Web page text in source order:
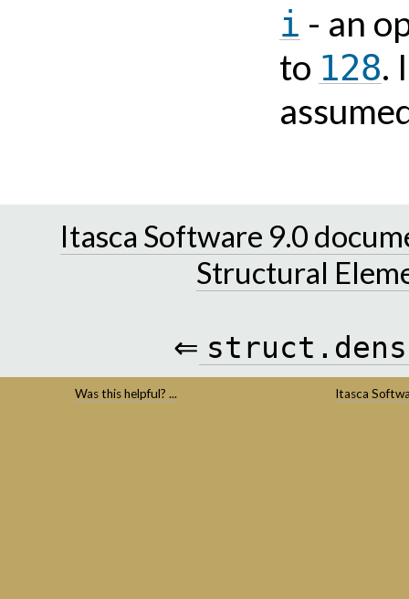
i - an
to 128.
Itasca Software 9.0
Structural
⇐
Was this helpful? ... Itasca